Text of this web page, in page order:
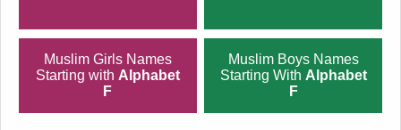
Muslim Girls Names
Starting with Alphabet
F
Muslim Boys Names
Starting With Alphabet
F